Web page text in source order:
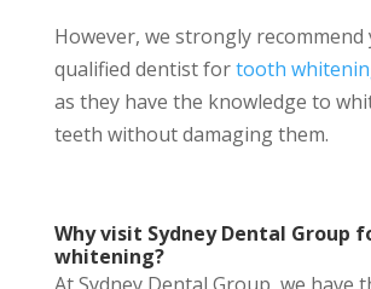
However, we strongly recommend
qualified dentist fortooth
as they have the knowledge to
teeth without damaging them.
Why visit Sydney Dental Group
whitening?
At Sydney Dental Group, we have